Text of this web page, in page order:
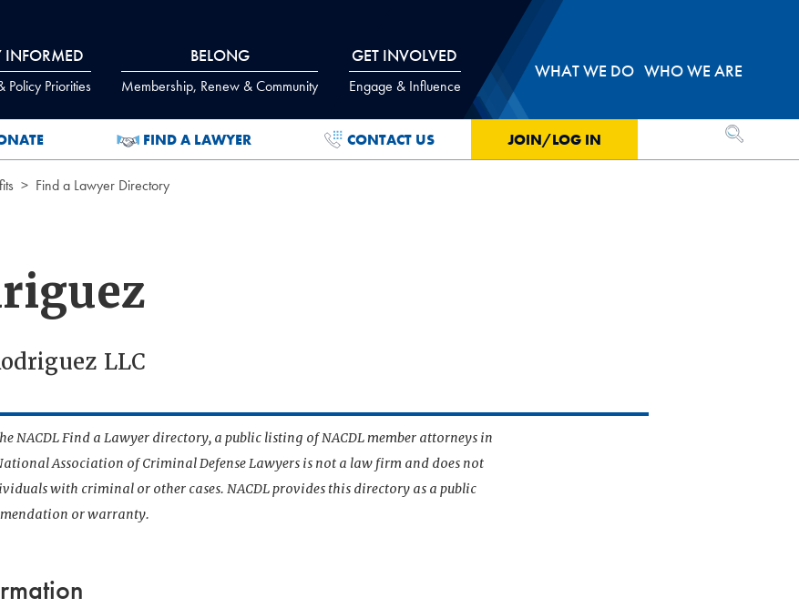
INFORMED
Policy Priorities
BELONG
Membership, Renew & Community
GET INVOLVED
Engage & Influence
WHAT WE DO WHO WE ARE
FIND A LAWYER CONTACT US JOIN/LOG IN OPEN
Find a Lawyer Directory
LLC
NACDL Find a Lawyer directory, a public listing of NACDL member attorneys in
Association of Criminal Defense Lawyers is not a law firm and does not
with criminal or other cases. NACDL provides this directory as a public
or warranty.